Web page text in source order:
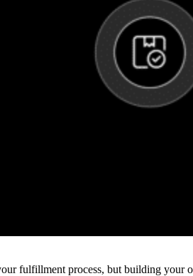
fulfillment process, but building your